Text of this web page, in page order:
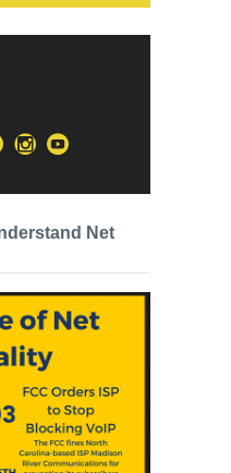
Net